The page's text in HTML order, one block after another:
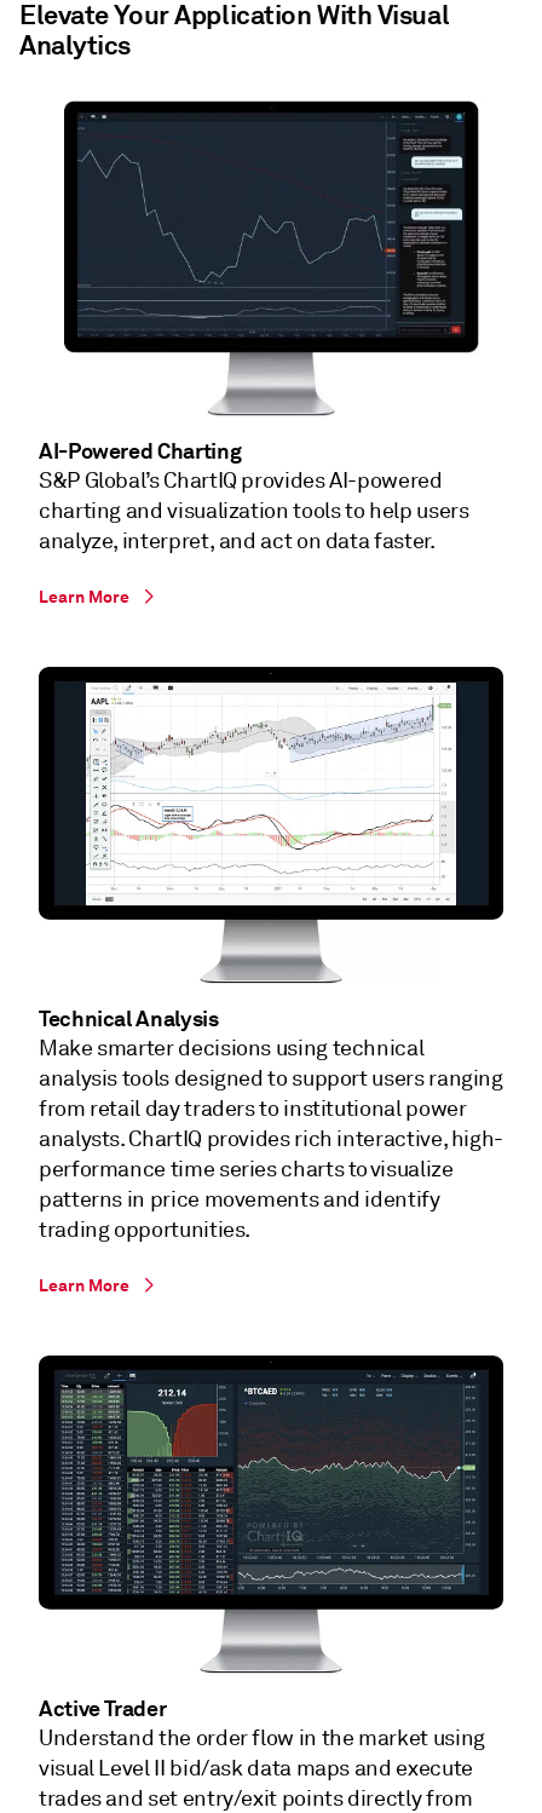
Elevate Your Application With Visual
Analytics
AI-Powered Charting
S&P Global’s ChartIQ provides AI-powered
charting and visualization tools to help users
analyze, interpret, and act on data faster.
Learn More
Technical Analysis
Make smarter decisions using technical
analysis tools designed to support users ranging
from retail day traders to institutional power
analysts. ChartIQ provides rich interactive, high-
performance time series charts to visualize
patterns in price movements and identify
trading opportunities.
Learn More
Active Trader
Understand the order flow in the market using
visual Level II bid/ask data maps and execute
trades and set entry/exit points directly from